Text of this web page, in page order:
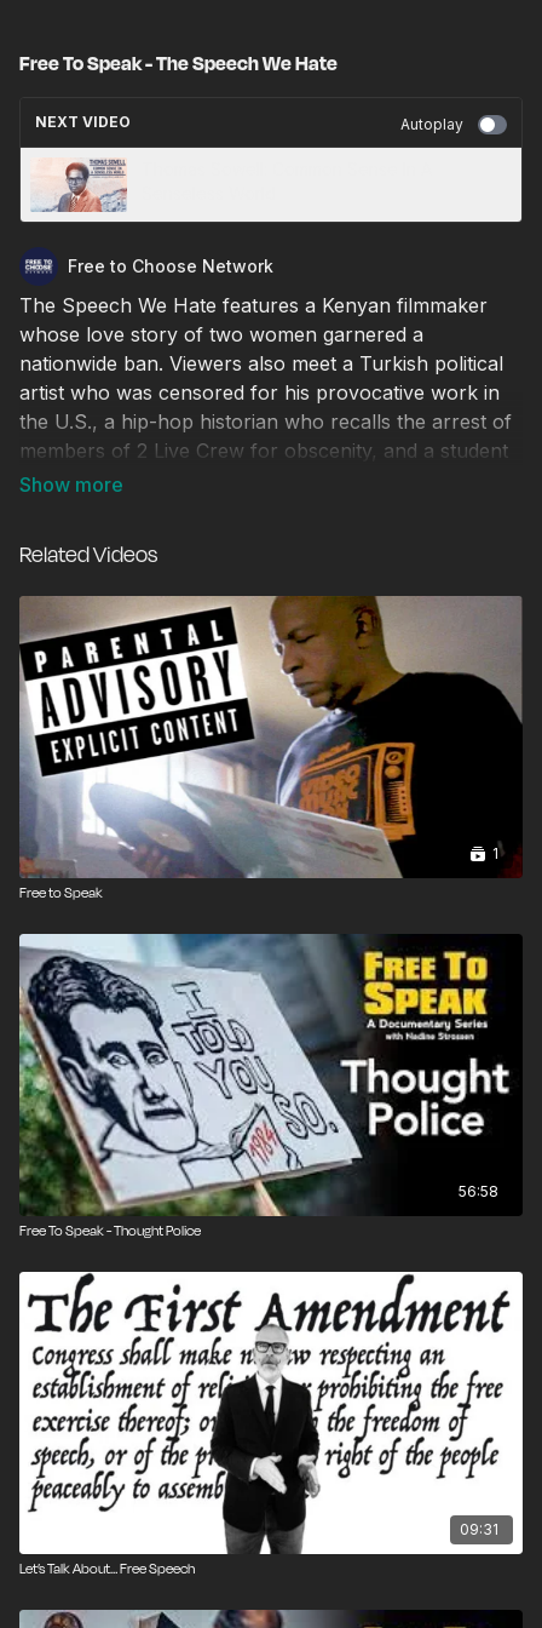
Free To Speak - The Speech We Hate
NEXT VIDEO Autoplay
Free to Choose Network
The Speech We Hate features a Kenyan filmmaker
whose love story of two women garnered a
nationwide ban. Viewers also meet a Turkish political
artist who was censored for his provocative work in
the U.S., a hip-hop historian who recalls the arrest of
members of 2 Live Crew for obscenity, and a student
who took a lawsuit over banned books in his school
Related Videos
1
Free to Speak
56:58
Free To Speak - Thought Police
09:31
Let’s Talk About… Free Speech